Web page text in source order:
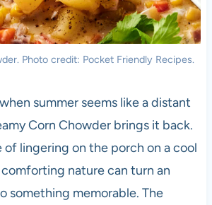
Photo credit: Pocket Friendly Recipes.
summer seems like a distant
Corn Chowder brings it back.
of lingering on the porch on a cool
nature can turn an
something memorable. The